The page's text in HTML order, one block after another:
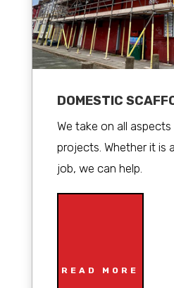
DOMESTIC
We take on all
projects. Whether it is
job, we can help.
READ MORE